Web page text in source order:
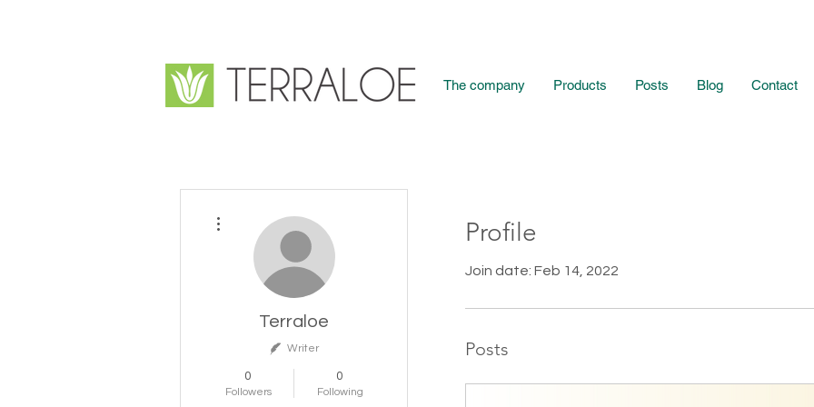
The company Products Posts Blog Contact
Profile
Join date: Feb 14, 2022
Posts
Terraloe
Writer
0
Followers
0
Following